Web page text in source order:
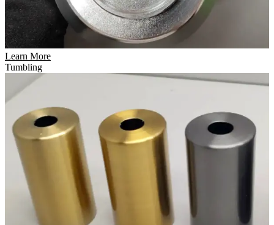
Learn More
Tumbling